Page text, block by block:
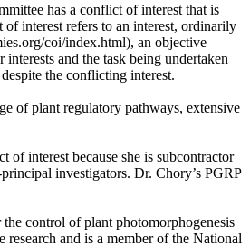
has a conflict of interest that is
interest refers to an interest, ordinarily
coi/index.html), an objective
and the task being undertaken
the conflicting interest.
of plant regulatory pathways, extensive
of interest because she is subcontractor
investigators. Dr. Chory’s PGRP
control of plant photomorphogenesis
research and is a member of the National